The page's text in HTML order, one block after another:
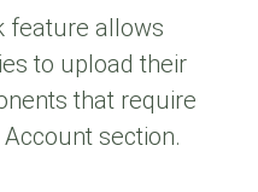
feature allows
to upload their
that require
section.